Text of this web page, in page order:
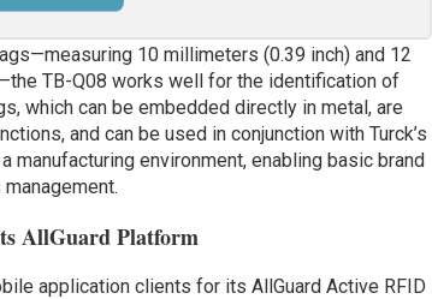
10 millimeters (0.39 inch) and 12
TB-Q08 works well for the identification of
which can be embedded directly in metal, are
and can be used in conjunction with Turck’s
environment, enabling basic brand
AllGuard Platform
application clients for its AllGuard Active RFID